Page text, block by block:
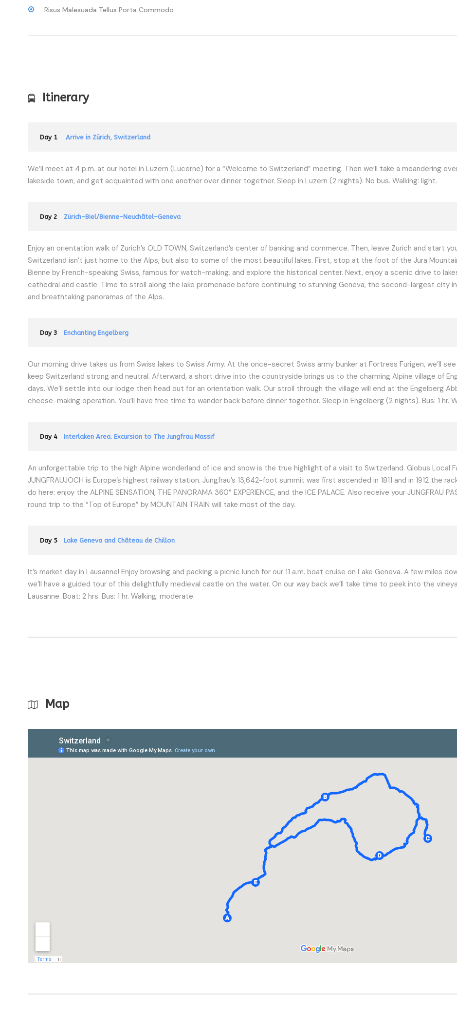
Risus Malesuada Tellus Porta Commodo
Itinerary
Day 1 Arrive in Zürich, Switzerland
We’ll meet at 4 p.m. at our hotel in Luzern (Lucerne) for a “Welcome to Switzerland” meeting. Then we’ll take a meandering
lakeside town, and get acquainted with one another over dinner together. Sleep in Luzern (2 nights). No bus. Walking: light.
Day 2 Zürich–Biel/Bienne–Neuchâtel–Geneva
Enjoy an orientation walk of Zurich’s OLD TOWN, Switzerland’s center of banking and commerce. Then, leave Zurich and start
Switzerland isn’t just home to the Alps, but also to some of the most beautiful lakes. First, stop at the foot of the Jura
Bienne by French-speaking Swiss, famous for watch-making, and explore the historical center. Next, enjoy a scenic drive to
cathedral and castle. Time to stroll along the lake promenade before continuing to stunning Geneva, the second-largest city
and breathtaking panoramas of the Alps.
Day 3 Enchanting Engelberg
Our morning drive takes us from Swiss lakes to Swiss Army. At the once-secret Swiss army bunker at Fortress Fürigen, we’ll
keep Switzerland strong and neutral. Afterward, a short drive into the countryside brings us to the charming Alpine village of
days. We’ll settle into our lodge then head out for an orientation walk. Our stroll through the village will end at the Engelberg
cheese-making operation. You’ll have free time to wander back before dinner together. Sleep in Engelberg (2 nights). Bus: 1 hr.
Day 4 Interlaken Area. Excursion to The Jungfrau Massif
An unforgettable trip to the high Alpine wonderland of ice and snow is the true highlight of a visit to Switzerland. Globus Local
JUNGFRAUJOCH is Europe’s highest railway station. Jungfrau’s 13,642-foot summit was first ascended in 1811 and in 1912 the
do here: enjoy the ALPINE SENSATION, THE PANORAMA 360° EXPERIENCE, and the ICE PALACE. Also receive your JUNGFRAU
round trip to the “Top of Europe” by MOUNTAIN TRAIN will take most of the day.
Day 5 Lake Geneva and Château de Chillon
It’s market day in Lausanne! Enjoy browsing and packing a picnic lunch for our 11 a.m. boat cruise on Lake Geneva. A few miles
we’ll have a guided tour of this delightfully medieval castle on the water. On our way back we’ll take time to peek into the
Lausanne. Boat: 2 hrs. Bus: 1 hr. Walking: moderate.
Map